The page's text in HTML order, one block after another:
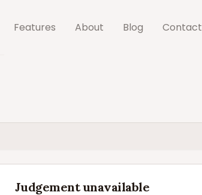
Features About Blog Contact
Judgement unavailable